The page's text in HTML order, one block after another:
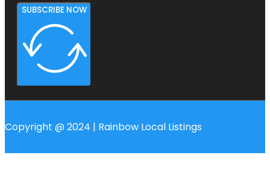
SUBSCRIBE NOW
Copyright @ 2024 | Rainbow Local Listings